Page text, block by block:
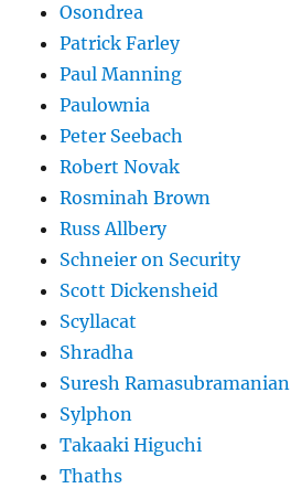
Osondrea
Patrick Farley
Paul Manning
Paulownia
Peter Seebach
Robert Novak
Rosminah Brown
Russ Allbery
Schneier on Security
Scott Dickensheid
Scyllacat
Shradha
Suresh Ramasubramanian
Sylphon
Takaaki Higuchi
Thaths